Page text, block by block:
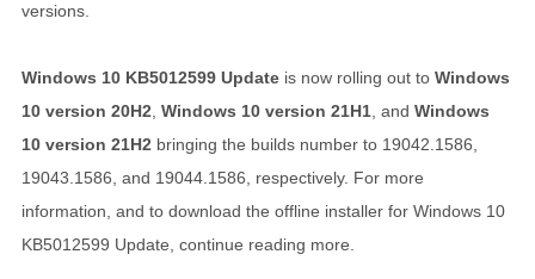
versions.
Windows 10 KB5012599 Update is now rolling out to Windows
10 version 20H2 Windows 10 version 21H1 , and Windows
10 version 21H2 bringing the builds number to 19042.1586,
19043.1586, and 19044.1586, respectively. For more
information, and to download the offline installer for Windows 10
KB5012599 Update, continue reading more.